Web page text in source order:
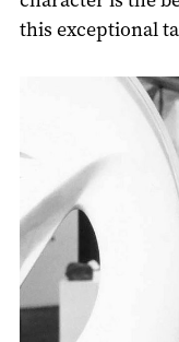
this exceptional